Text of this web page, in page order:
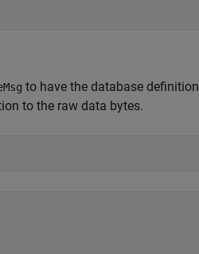
to have the database definition
to the raw data bytes.